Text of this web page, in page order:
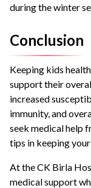
during the winter
Conclusion
Keeping kids
support their
increased
immunity, and
seek medical help
tips in keeping
At the CK Birla
medical support